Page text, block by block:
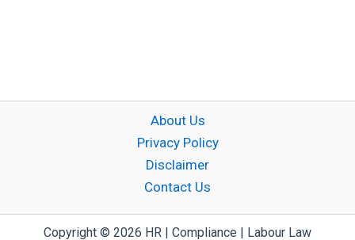
About Us
Privacy Policy
Disclaimer
Contact Us
Copyright © 2026 HR | Compliance | Labour Law